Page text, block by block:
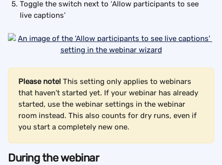
Toggle the switch next to ‘Allow participants to see
live captions’
Please note! This setting only applies to webinars
that haven’t started yet. If your webinar has already
started, use the webinar settings in the webinar
room instead. This also counts for dry runs, even if
you start a completely new one.
During the webinar